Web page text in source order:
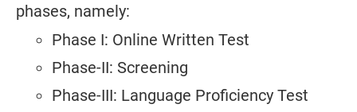
phases, namely:
Phase I: Online Written Test
Phase-II: Screening
Phase-III: Language Proficiency Test